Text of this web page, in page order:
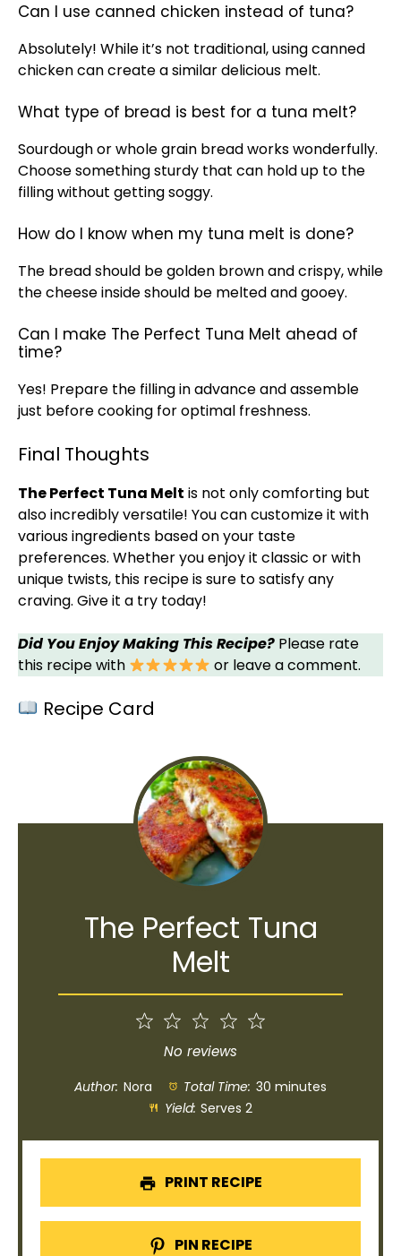
Can I use canned chicken instead of tuna?
Absolutely! While it’s not traditional, using canned
chicken can create a similar delicious melt.
What type of bread is best for a tuna melt?
Sourdough or whole grain bread works wonderfully.
Choose something sturdy that can hold up to the
filling without getting soggy.
How do I know when my tuna melt is done?
The bread should be golden brown and crispy, while
the cheese inside should be melted and gooey.
Can I make The Perfect Tuna Melt ahead of
time?
Yes! Prepare the filling in advance and assemble
just before cooking for optimal freshness.
Final Thoughts
The Perfect Tuna Melt is not only comforting but
also incredibly versatile! You can customize it with
various ingredients based on your taste
preferences. Whether you enjoy it classic or with
unique twists, this recipe is sure to satisfy any
craving. Give it a try today!
Did You Enjoy Making This Recipe? Please rate
this recipe with
or leave a comment.
Recipe Card
The Perfect Tuna
Melt
4
Stars
Stars
1
Star
No reviews
Author: Nora Total Time: 30 minutes
Yield: Serves 2
PRINT RECIPE
PIN RECIPE